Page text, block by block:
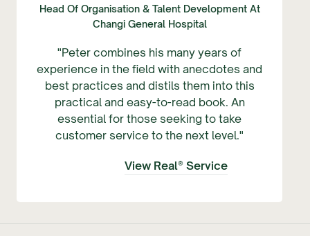
Head Of Organisation & Talent Development At
Changi General Hospital
"Peter combines his many years of
experience in the field with anecdotes and
best practices and distils them into this
practical and easy-to-read book. An
essential for those seeking to take
customer service to the next level."
View Real® Service